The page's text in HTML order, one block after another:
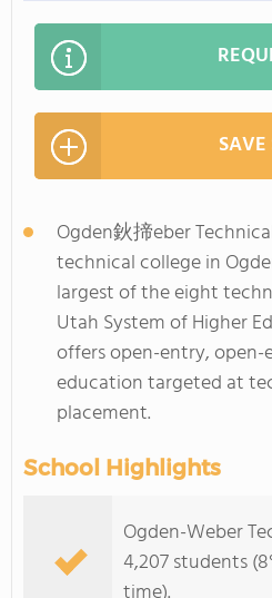
Ogden鈥揥eber
technical college in
largest of the eight
Utah System of Higher
offers open-entry,
education targeted at
placement.
School Highlights
Ogden-Weber
4,207 students